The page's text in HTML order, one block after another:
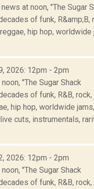
at noon, "The Sugar
of funk, R&amp;B,
hip hop, worldwide
2026: 12pm - 2pm
"The Sugar Shack
of funk, R&B, rock,
hip hop, worldwide
cuts, instrumentals,
2026: 12pm - 2pm
"The Sugar Shack
of funk, R&B, rock,